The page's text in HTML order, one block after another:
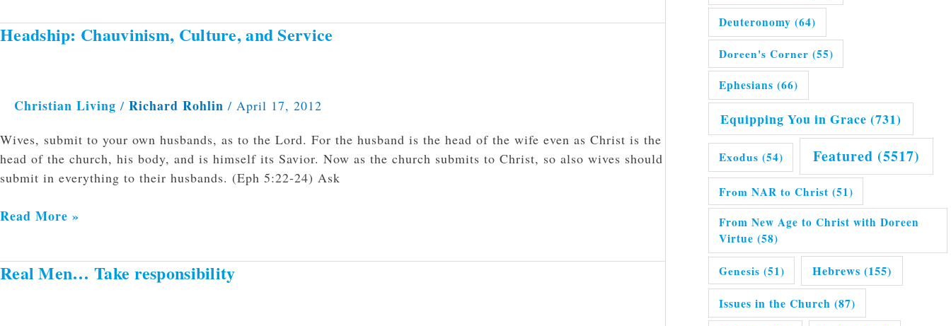
Headship: Chauvinism, Culture, and Service
Christian Living / Richard Rohlin / April 17, 2012
Wives, submit to your own husbands, as to the Lord. For the husband is the head of the wife even as Christ is the
head of the church, his body, and is himself its Savior. Now as the church submits to Christ, so also wives should
submit in everything to their husbands. (Eph 5:22-24) Ask
Headship:
Chauvinism,
Service
Read More »
Real Men… Take responsibility
Real
Deuteronomy (64)
Doreen's Corner (55)
Ephesians (66)
Equipping You in Grace (731)
Exodus (54) Featured (5517)
From NAR to Christ (51)
From New Age to Christ with Doreen
Virtue (58)
Genesis (51) Hebrews (155)
Issues in the Church (87)